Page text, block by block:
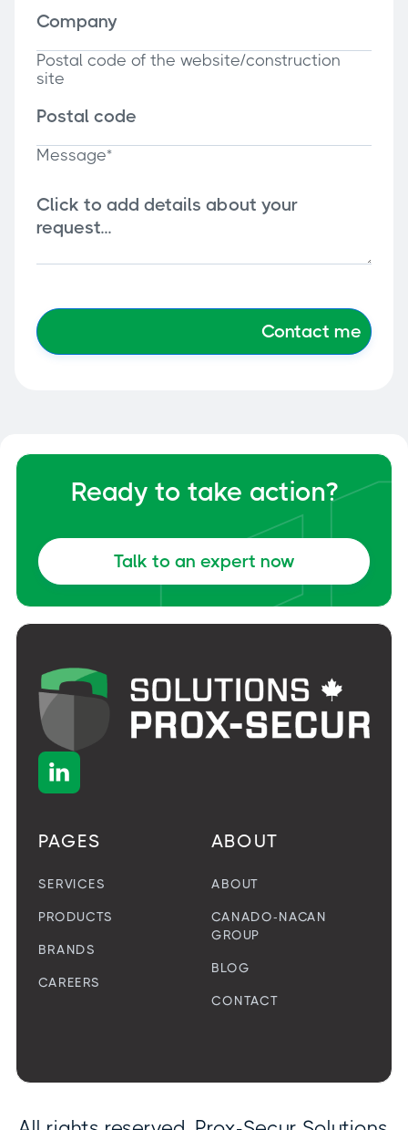
Postal code of the website/construction
site
Message*

PAGES
SERVICES
PRODUCTS
BRANDS
CAREERS
ABOUT
ABOUT
CANADO-NACAN
GROUP
BLOG
CONTACT
Ready to take action?
Talk to an expert now